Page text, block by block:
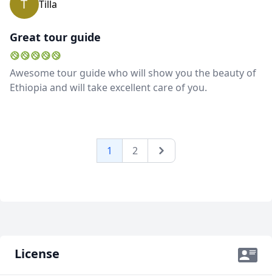
approach, his kindness, resourcefullness (wherever
you are, whatever you need, Shemels knows what to
do), communication and flexibility make me
recommend him without any hesitation. REach out if
you want to know anything else.
T Tilla
Great tour guide
Awesome tour guide who will show you the beauty of
Ethiopia and will take excellent care of you.
1 2 Next
License